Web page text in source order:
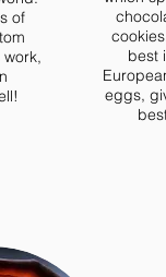
of
best
eggs,